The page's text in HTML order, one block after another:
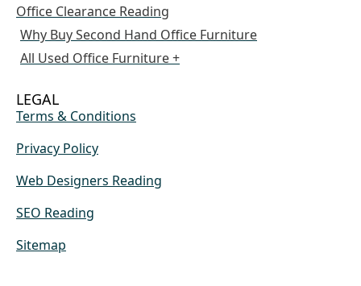
Office Clearance Reading
Why Buy Second Hand Office Furniture
All Used Office Furniture +
LEGAL
Terms & Conditions
Privacy Policy
Web Designers Reading
SEO Reading
Sitemap